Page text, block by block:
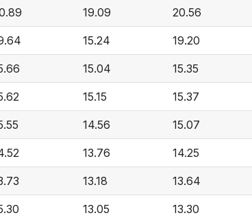
19.09 20.56
15.24 19.20
15.04 15.35
15.15 15.37
14.56 15.07
13.76 14.25
13.18 13.64
13.05 13.30